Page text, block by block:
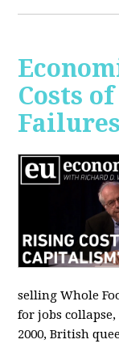
Costs
Failures
selling Whole
for jobs
2000, British